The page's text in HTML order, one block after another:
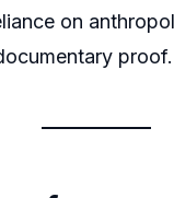
on
proof.